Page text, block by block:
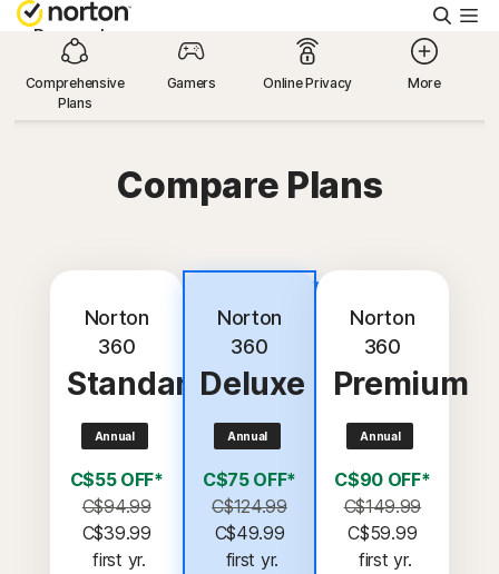
Personal
Small Business
Resources
Try Free
Canada
Sign In
Comprehensive
Plans
Gamers Online Privacy More
Compare Plans
Norton
360
Standard
Annual
C$55 OFF*
C$94.99
C$39.99
first yr.
popular
Norton
360
Deluxe
Annual
C$75 OFF*
C$124.99
C$49.99
first yr.
Norton
360
Premium
Annual
C$90 OFF*
C$149.99
C$59.99
first yr.